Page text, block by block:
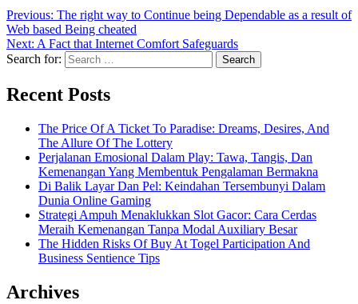
Previous: The right way to Continue being Dependable as a result of
Web based Being cheated
Next: A Fact that Internet Comfort Safeguards
Search for:
Recent Posts
The Price Of A Ticket To Paradise: Dreams, Desires, And
The Allure Of The Lottery
Perjalanan Emosional Dalam Play: Tawa, Tangis, Dan
Kemenangan Yang Membentuk Pengalaman Bermakna
Di Balik Layar Dan Pel: Keindahan Tersembunyi Dalam
Dunia Online Gaming
Strategi Ampuh Menaklukkan Slot Gacor: Cara Cerdas
Meraih Kemenangan Tanpa Modal Auxiliary Besar
The Hidden Risks Of Buy At Togel Participation And
Business Sentience Tips
Archives